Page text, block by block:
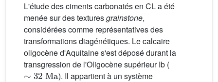
L'étude des ciments carbonatés en CL a été
menée sur des texturesgrainstone,
considérées comme représentatives des
transformations diagénétiques. Le calcaire
oligocène d'Aquitaine s'est déposé durant la
transgression de l'Oligocène supérieur Ib (
∼32 Ma
). Il appartient à un système